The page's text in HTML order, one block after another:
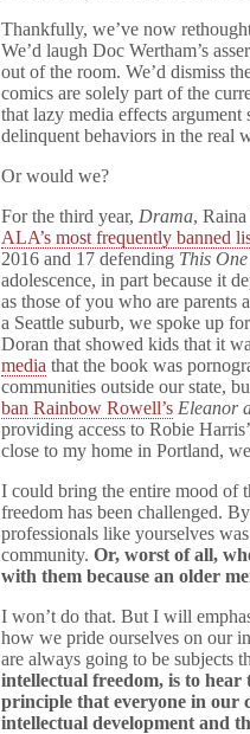
Thankfully, we’ve now
We’d laugh Doc Wertham’s
out of the room. We’d dismiss
comics are solely part of the
that lazy media effects
delinquent behaviors in the real
Or would we?
For the third year, Drama,
ALA’s most frequently banned
2016 and 17 defending This
adolescence, in part because it
as those of you who are parents
a Seattle suburb, we spoke up for
Doran that showed kids that it
media that the book was
communities outside our state,
ban Rainbow Rowell’s Eleanor
providing access to Robie
close to my home in Portland,
I could bring the entire mood of
freedom has been challenged.
professionals like yourselves
community.Or, worst of all,
with them because an older
I won’t do that. But I will
how we pride ourselves on our
are always going to be subjects
intellectual freedom, is to
principle that everyone in our
intellectual development and